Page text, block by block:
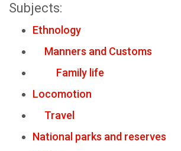
Subjects:
Ethnology
Manners and Customs
Family life
Locomotion
Travel
National parks and reserves